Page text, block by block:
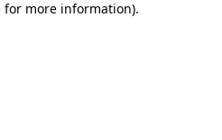
for more information).